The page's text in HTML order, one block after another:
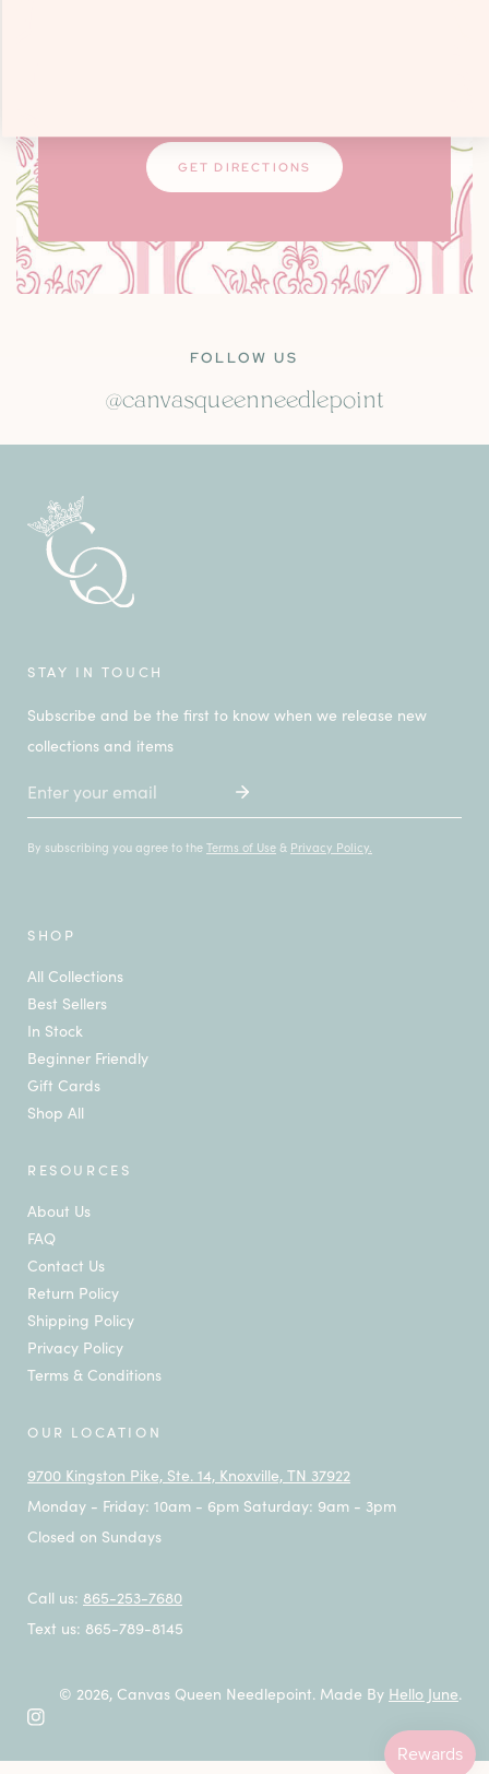
GET DIRECTIONS
FOLLOW US
@canvasqueenneedlepoint
SHOP
All Collections
Best Sellers
In Stock
Beginner Friendly
Gift Cards
Shop All
RESOURCES
About Us
FAQ
Contact Us
Return Policy
Shipping Policy
Privacy Policy
Terms & Conditions
OUR LOCATION
9700 Kingston Pike, Ste. 14, Knoxville, TN 37922
Monday - Friday: 10am - 6pm Saturday: 9am - 3pm
Closed on Sundays
Call us: 865-253-7680
Text us: 865-789-8145
STAY IN TOUCH
Subscribe and be the first to know when we release new
collections and items
By subscribing you agree to the Terms of Use & Privacy Policy.
© 2026, Canvas Queen Needlepoint. Made By Hello June.